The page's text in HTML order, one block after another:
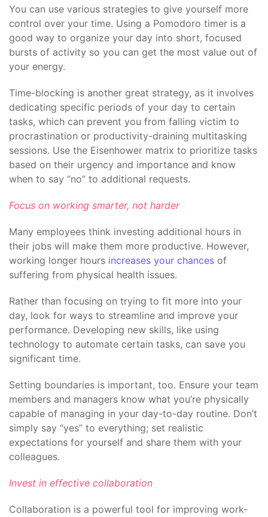
You can use various strategies to give yourself more
control over your time. Using a Pomodoro timer is a
good way to organize your day into short, focused
bursts of activity so you can get the most value out of
your energy.
Time-blocking is another great strategy, as it involves
dedicating specific periods of your day to certain
tasks, which can prevent you from falling victim to
procrastination or productivity-draining multitasking
sessions. Use the Eisenhower matrix to prioritize tasks
based on their urgency and importance and know
when to say “no” to additional requests.
Focus on working smarter, not harder
Many employees think investing additional hours in
their jobs will make them more productive. However,
working longer hours increases your chances of
suffering from physical health issues.
Rather than focusing on trying to fit more into your
day, look for ways to streamline and improve your
performance. Developing new skills, like using
technology to automate certain tasks, can save you
significant time.
Setting boundaries is important, too. Ensure your team
members and managers know what you’re physically
capable of managing in your day-to-day routine. Don’t
simply say “yes” to everything; set realistic
expectations for yourself and share them with your
colleagues.
Invest in effective collaboration
Collaboration is a powerful tool for improving work-